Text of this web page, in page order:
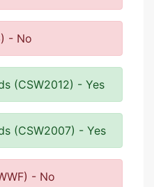
- No
(CSW2012) - Yes
(CSW2007) - Yes
- No